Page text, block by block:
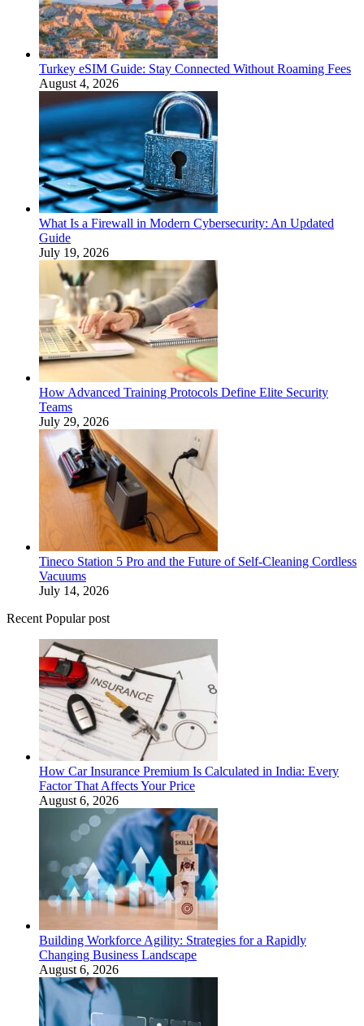
Turkey eSIM Guide: Stay Connected Without Roaming Fees
August 4, 2026
What Is a Firewall in Modern Cybersecurity: An Updated
Guide
July 19, 2026
How Advanced Training Protocols Define Elite Security
Teams
July 29, 2026
Tineco Station 5 Pro and the Future of Self-Cleaning Cordless
Vacuums
July 14, 2026
Recent Popular post
How Car Insurance Premium Is Calculated in India: Every
Factor That Affects Your Price
August 6, 2026
Building Workforce Agility: Strategies for a Rapidly
Changing Business Landscape
August 6, 2026